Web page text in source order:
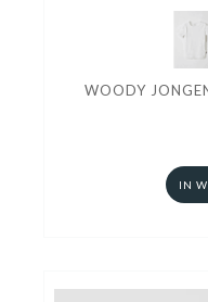
WOODY
IN